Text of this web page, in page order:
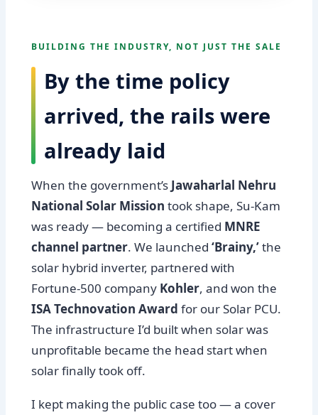
BUILDING THE INDUSTRY, NOT JUST THE SALE
By the time policy
arrived, the rails were
already laid
When the government’s Jawaharlal Nehru
National Solar Mission took shape, Su-Kam
was ready — becoming a certified MNRE
channel partner. We launched‘Brainy,’the
solar hybrid inverter, partnered with
Fortune-500 company Kohler, and won the
ISA Technovation Award for our Solar PCU.
The infrastructure I’d built when solar was
unprofitable became the head start when
solar finally took off.
I kept making the public case too — a cover